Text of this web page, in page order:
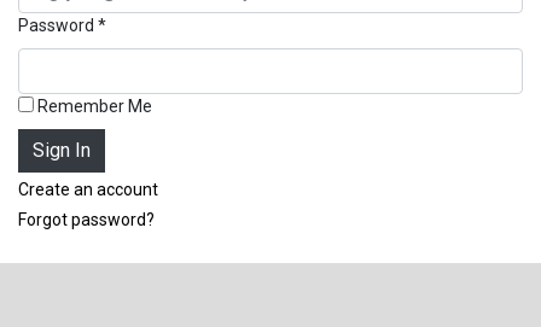
Password *
Remember Me
Create an account
Forgot password?